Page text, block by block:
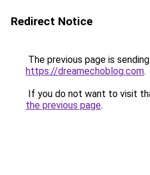
Redirect Notice
The previous page is
https://dreamechoblog.com.
If you do not want to visit
the previous page.